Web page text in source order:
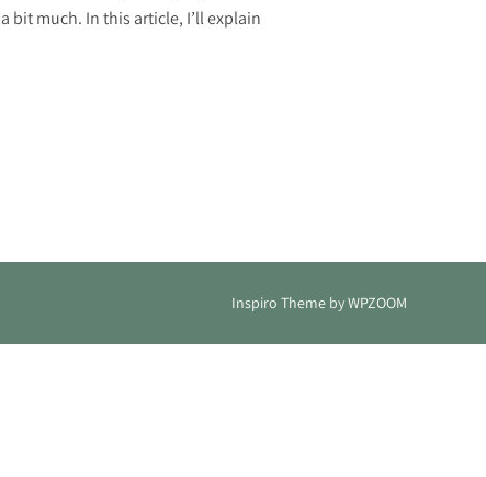
bit much. In this article, I’ll explain
TO SUCCEED IN YOUR BUSINESS?”
Inspiro Theme byWPZOOM